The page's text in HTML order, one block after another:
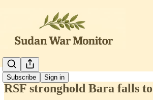
Subscribe Sign in
RSF stronghold Bara falls